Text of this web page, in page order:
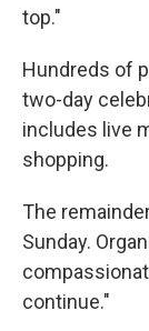
top."
Hundreds of
two-day
includes live
shopping.
The
Sunday.
continue."